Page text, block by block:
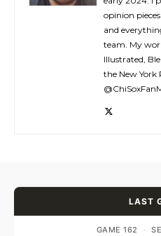
opinion
and
team. My
Illustrated,
the New York
LAST
GAME 162 ·